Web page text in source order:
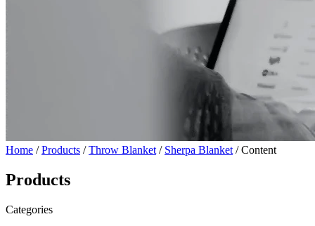
Home /Products /Throw Blanket / Sherpa Blanket / Content
Products
Categories